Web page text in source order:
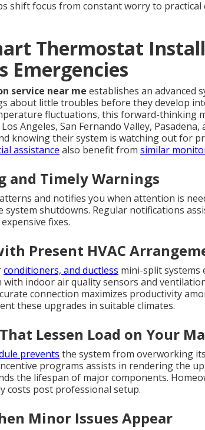
shift focus from constant worry to practical
Thermostat
Emergencies
service near me establishes an advanced
about little troubles before they develop
fluctuations, this forward-thinking
Angeles, San Fernando Valley, Pasadena,
knowing their system is watching out for
assistance also benefit from similar
and Timely Warnings
and notifies you when attention is
system shutdowns. Regular notifications
fixes.
Present HVAC
conditioners, and ductless mini-split systems
indoor air quality sensors and
connection maximizes productivity
these upgrades in suitable climates.
Lessen Load on Your
prevents the system from overworking
programs assists in rendering the
the lifespan of major components.
costs post professional setup.
Minor Issues Appear